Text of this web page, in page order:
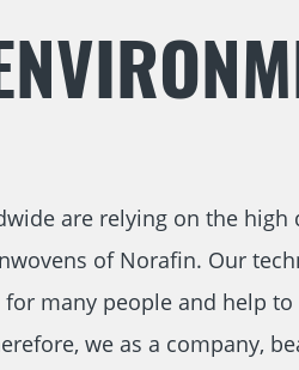
are relying on the high
of Norafin. Our
many people and help
we as a company,